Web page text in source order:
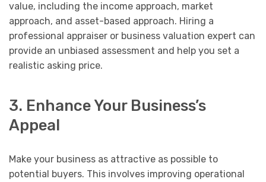
value, including the income approach, market
approach, and asset-based approach. Hiring a
professional appraiser or business valuation expert can
provide an unbiased assessment and help you set a
realistic asking price.
3. Enhance Your Business’s
Appeal
Make your business as attractive as possible to
potential buyers. This involves improving operational